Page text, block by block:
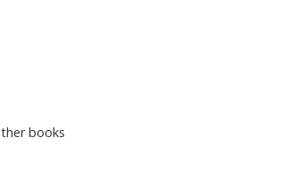
books